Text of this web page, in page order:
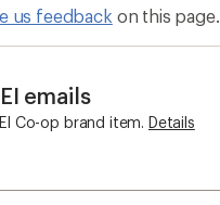
us feedback on this page.
emails
Co-op brand item. Details